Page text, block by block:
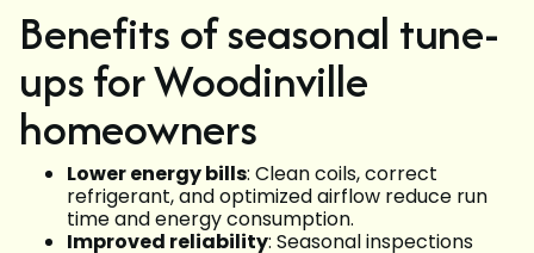
Benefits of seasonal tune-
ups for Woodinville
homeowners
Lower energy bills: Clean coils, correct
refrigerant, and optimized airflow reduce run
time and energy consumption.
Improved reliability: Seasonal inspections